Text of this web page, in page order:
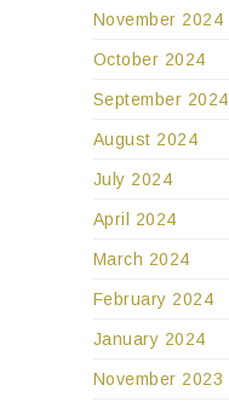
November 2024
October 2024
September 2024
August 2024
July 2024
April 2024
March 2024
February 2024
January 2024
November 2023